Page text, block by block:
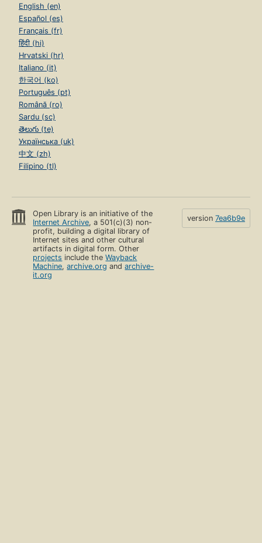
English (en)
Español (es)
Français (fr)
हिंदी (hi)
Hrvatski (hr)
Italiano (it)
한국어 (ko)
Português (pt)
Română (ro)
Sardu (sc)
తెలుగు (te)
Українська (uk)
中文 (zh)
Filipino (tl)
Open Library is an initiative of the
Internet Archive, a 501(c)(3) non-
profit, building a digital library of
Internet sites and other cultural
artifacts in digital form. Other
projects include theWayback
Machine,archive.org andarchive-
it.org
version 7ea6b9e